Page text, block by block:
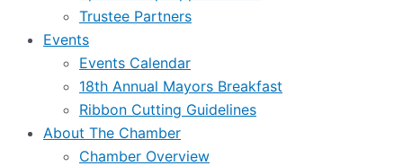
Trustee Partners
Events
Events Calendar
18th Annual Mayors Breakfast
Ribbon Cutting Guidelines
About The Chamber
Chamber Overview